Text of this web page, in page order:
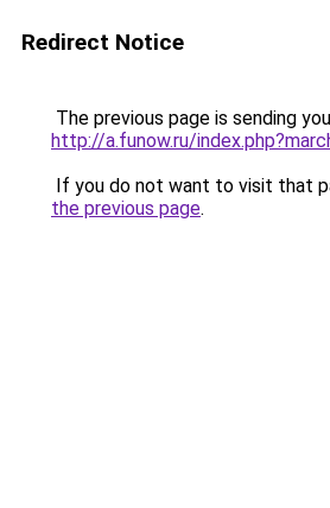
Redirect Notice
The previous page is sending
http://a.funow.ru/
If you do not want to visit that
the previous page.